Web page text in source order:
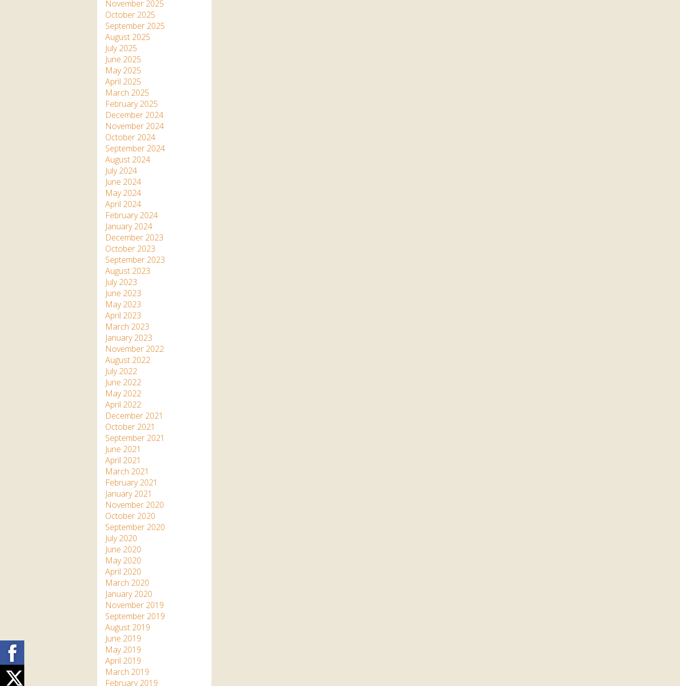
Cornwall
Otter Pool Cafe
The Red Panda Experience
– bookings currently on
hold
What People Say
Discover Hayle for your
Cornwall Holiday
Jungle Express Train
Zebedee
2025 – 2026
Prize Draws
Media
Species
Sustainability
November 2025
October 2025
September 2025
August 2025
July 2025
June 2025
May 2025
April 2025
March 2025
February 2025
December 2024
November 2024
October 2024
September 2024
August 2024
July 2024
June 2024
May 2024
April 2024
February 2024
January 2024
December 2023
October 2023
September 2023
August 2023
July 2023
June 2023
May 2023
April 2023
March 2023
January 2023
November 2022
August 2022
July 2022
June 2022
May 2022
April 2022
December 2021
October 2021
September 2021
June 2021
April 2021
March 2021
February 2021
January 2021
November 2020
October 2020
September 2020
July 2020
June 2020
May 2020
April 2020
March 2020
January 2020
November 2019
September 2019
August 2019
June 2019
May 2019
April 2019
March 2019
February 2019
Facebook